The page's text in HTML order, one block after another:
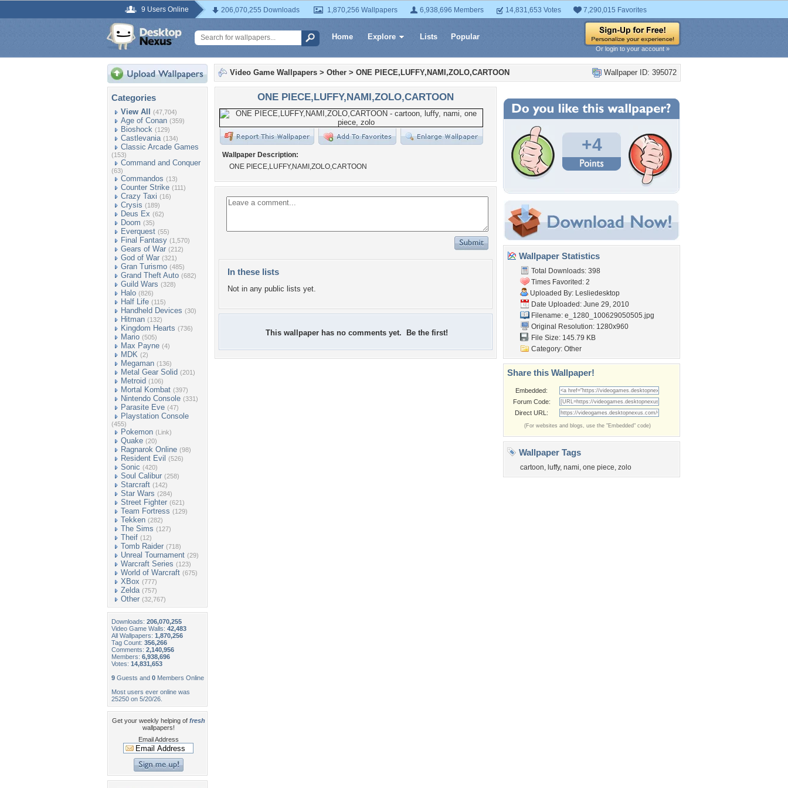
9 Users Online 206,070,255 Downloads 1,870,256 Wallpapers 6,938,696 Members 14,831,653 Votes 7,290,015 Favorites
Home Explore Lists Popular
Or login to your account »
Categories
View All (47,704)
Age of Conan (359)
Bioshock (129)
Castlevania (134)
Classic Arcade Games
(153)
Command and Conquer
(63)
Commandos (13)
Counter Strike (111)
Crazy Taxi (16)
Crysis (189)
Deus Ex (62)
Doom (35)
Everquest (55)
Final Fantasy (1,570)
Gears of War (212)
God of War (321)
Gran Turismo (485)
Grand Theft Auto (682)
Guild Wars (328)
Halo (826)
Half Life (115)
Handheld Devices (30)
Hitman (132)
Kingdom Hearts (736)
Mario (505)
Max Payne (4)
MDK (2)
Megaman (136)
Metal Gear Solid (201)
Metroid (106)
Mortal Kombat (397)
Nintendo Console (331)
Parasite Eve (47)
Playstation Console
(455)
Pokemon (Link)
Quake (20)
Ragnarok Online (98)
Resident Evil (526)
Sonic (420)
Soul Calibur (258)
Starcraft (142)
Star Wars (284)
Street Fighter (621)
Team Fortress (129)
Tekken (282)
The Sims (127)
Theif (12)
Tomb Raider (718)
Unreal Tournament (29)
Warcraft Series (123)
World of Warcraft (675)
XBox (777)
Zelda (757)
Other (32,767)
Downloads: 206,070,255
Video Game Walls: 42,483
All Wallpapers: 1,870,256
Tag Count: 356,266
Comments: 2,140,956
Members: 6,938,696
Votes: 14,831,653
9 Guests and 0 Members Online
Most users ever online was
25250 on 5/20/26.
Get your weekly helping of fresh
wallpapers!
Email Address
Wallpaper ID: 395072
Video Game Wallpapers > Other > ONE PIECE,LUFFY,NAMI,ZOLO,CARTOON
ONE PIECE,LUFFY,NAMI,ZOLO,CARTOON
Wallpaper Description:
ONE PIECE,LUFFY,NAMI,ZOLO,CARTOON
In these lists
Not in any public lists yet.
This wallpaper has no comments yet. Be the first!
+4
Wallpaper Statistics
Total Downloads: 398
Times Favorited: 2
Uploaded By: Lesliedesktop
Date Uploaded: June 29, 2010
Filename: e_1280_100629050505.jpg
Original Resolution: 1280x960
File Size: 145.79 KB
Category: Other
Share this Wallpaper!
Embedded:
Forum Code:
Direct URL:
(For websites and blogs, use the "Embedded" code)
Wallpaper Tags
cartoon, luffy, nami, one piece, zolo